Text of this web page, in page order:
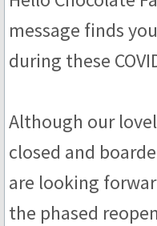
Truffles
Sub Rosa
Floral
Honey
Fruit
message finds
during these
Although our
closed and
are looking
the phased